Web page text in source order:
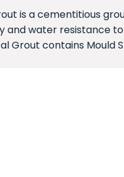
is a cementitious
and water resistance
Grout contains